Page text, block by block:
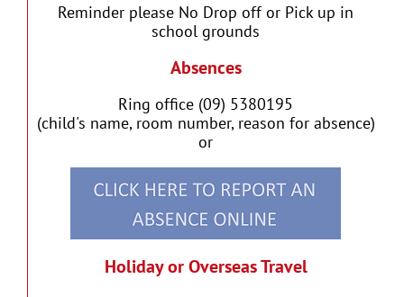
Reminder please No Drop off or Pick up in
school grounds
Absences
Ring office (09) 5380195
(child's name, room number, reason for absence)
or
Holiday or Overseas Travel